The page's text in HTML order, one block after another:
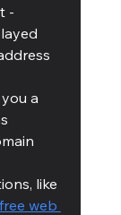
-
a
like
free web